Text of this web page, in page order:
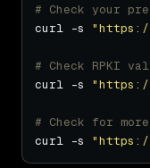
# Check your
curl -s "https://
# Check RPKI
curl -s
# Check for
curl -s "https://